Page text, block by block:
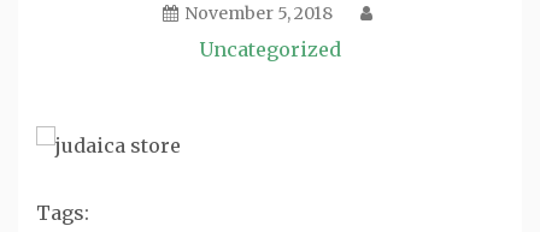
November 5, 2018
Uncategorized
Tags: